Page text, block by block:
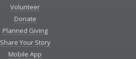
Volunteer
Donate
Planned Giving
Share Your Story
Mobile App